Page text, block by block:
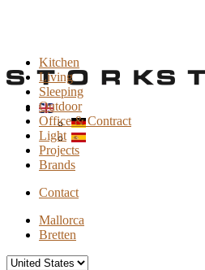
Kitchen
Living
Sleeping
Outdoor
Office & Contract
Light
Projects
Brands
Contact
Mallorca
Bretten